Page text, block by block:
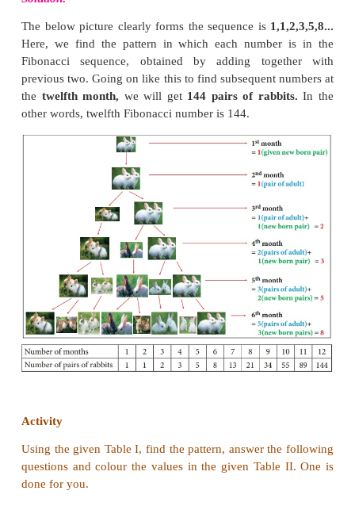
family by representing in the tabular form given
We see the Fibonacci numbers 1, 1, 2, 3, 5, 8,
The difference between two consecutive
Fibonacci sequence increase very quickly. ((For
– F(4) = 5 – 3 = 2 ; F(10) – F(9) = 55 – 34 = 21 ;
= 610 – 377 = 233)(1, 1, 2, 3, 5, 8, 13, 21, 34,
233, 377, 610, 987, 1597, 2584, 4181, 6765,
Example 7.7
Given that one pair of new born rabbits they